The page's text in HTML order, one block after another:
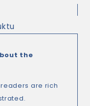
the
are rich